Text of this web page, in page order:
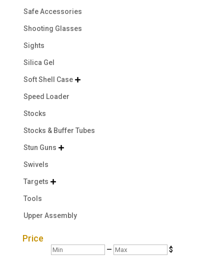
Safe Accessories
Shooting Glasses
Sights
Silica Gel
Soft Shell Case 
Speed Loader
Stocks
Stocks & Buffer Tubes
Stun Guns 
Swivels
Targets 
Tools
Upper Assembly
Price
Min — Max $